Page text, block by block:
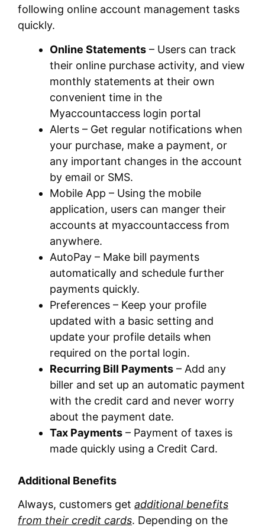
following online account management tasks
quickly.
Online Statements – Users can track
their online purchase activity, and view
monthly statements at their own
convenient time in the
Myaccountaccess login portal
Alerts – Get regular notifications when
your purchase, make a payment, or
any important changes in the account
by email or SMS.
Mobile App – Using the mobile
application, users can manger their
accounts at myaccountaccess from
anywhere.
AutoPay – Make bill payments
automatically and schedule further
payments quickly.
Preferences – Keep your profile
updated with a basic setting and
update your profile details when
required on the portal login.
Recurring Bill Payments – Add any
biller and set up an automatic payment
with the credit card and never worry
about the payment date.
Tax Payments – Payment of taxes is
made quickly using a Credit Card.
Additional Benefits
Always, customers get additional benefits
from their credit cards. Depending on the